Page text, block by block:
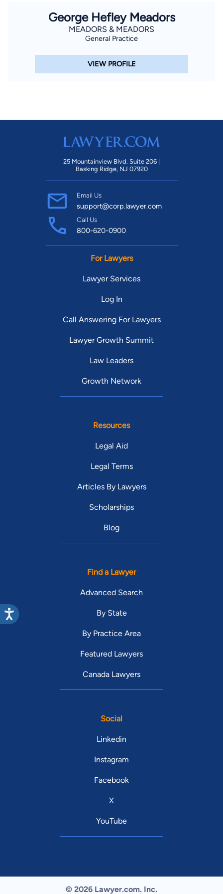
George Hefley Meadors
MEADORS & MEADORS
General Practice
VIEW PROFILE
25 Mountainview Blvd. Suite 206 |
Basking Ridge, NJ 07920
Email Us
support@corp.lawyer.com
Call Us
800-620-0900
For Lawyers
Lawyer Services
Log In
Call Answering For Lawyers
Lawyer Growth Summit
Law Leaders
Growth Network
Resources
Legal Aid
Legal Terms
Articles By Lawyers
Scholarships
Blog
Find a Lawyer
Advanced Search
By State
By Practice Area
Featured Lawyers
Canada Lawyers
Social
Linkedin
Instagram
Facebook
X
YouTube
© 2026 Lawyer.com. Inc.